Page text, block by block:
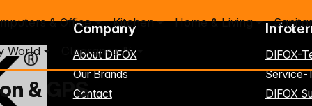
& Office Kitchen Home & Living
World Clearance %
& GPS
Company
About DIFOX
Our Brands
Contact
DIFOX-
Service-
DIFOX